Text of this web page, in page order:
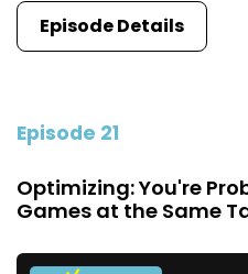
Episode Details
Episode 21
Optimizing: You're
Games at the Same